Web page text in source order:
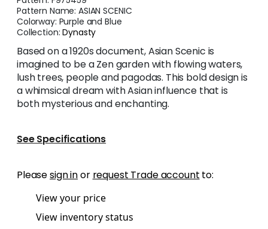
Pattern Name:ASIAN SCENIC
Colorway: Purple and Blue
Collection:Dynasty
Based on a 1920s document, Asian Scenic is
imagined to be a Zen garden with flowing waters,
lush trees, people and pagodas. This bold design is
a whimsical dream with Asian influence that is
both mysterious and enchanting.
See Specifications
Pleasesign inor request Trade account to:
View your price
View inventory status